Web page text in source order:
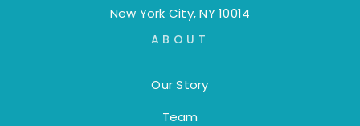
New York City, NY 10014
ABOUT
Our Story
Team